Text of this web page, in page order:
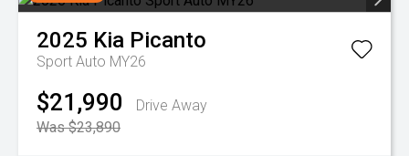
2025 Kia Picanto
Sport Auto MY26
$21,990
Drive Away
Was $23,890